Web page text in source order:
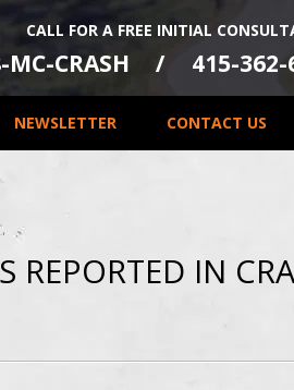
CALL FOR A FREE INITIAL
MC-CRASH 415-362-
NEWSLETTER CONTACT US
REPORTED IN